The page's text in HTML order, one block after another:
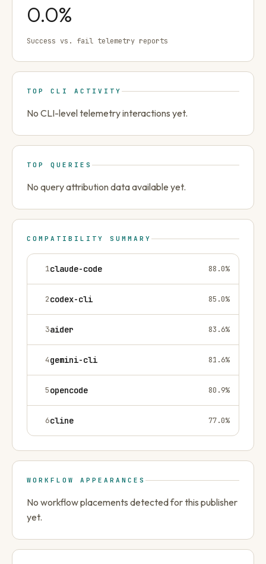
0.0%
Success vs. fail telemetry reports
TOP CLI ACTIVITY
No CLI-level telemetry interactions yet.
TOP QUERIES
No query attribution data available yet.
COMPATIBILITY SUMMARY
1claude-code 88.0%
2codex-cli 85.0%
3aider 83.6%
4gemini-cli 81.6%
5opencode 80.9%
6cline 77.0%
WORKFLOW APPEARANCES
No workflow placements detected for this publisher
yet.